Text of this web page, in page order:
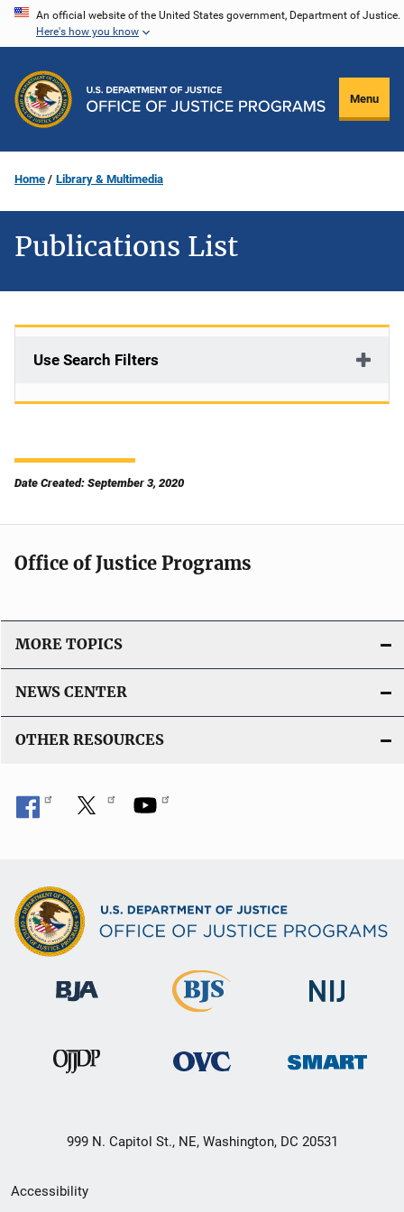
Skip
content
An official website of the United States government, Department of Justice.
Here's how you know
Menu
Home Library & Multimedia
Publications List
Use Search Filters
Date Created: September 3, 2020
Office of Justice Programs
MORE TOPICS
NEWS CENTER
OTHER RESOURCES
999 N. Capitol St., NE, Washington, DC 20531
Secondary
Accessibility